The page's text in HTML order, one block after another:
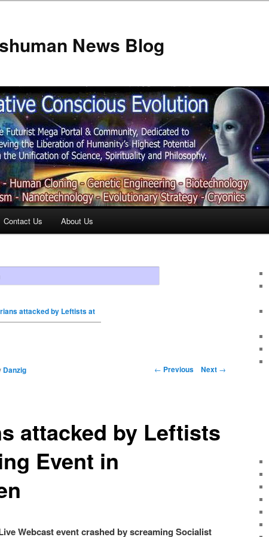
News Blog
Contact Us About Us
attacked by Leftists at
← Previous Next →
attacked by Leftists
Event in
Danzig
Webcast event crashed by screaming Socialist